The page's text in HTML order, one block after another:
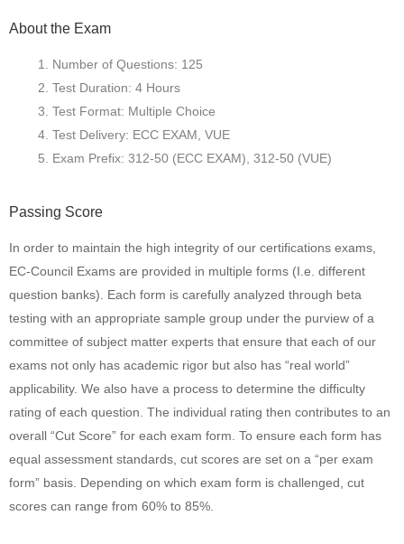
About the Exam
Number of Questions: 125
Test Duration: 4 Hours
Test Format: Multiple Choice
Test Delivery: ECC EXAM, VUE
Exam Prefix: 312-50 (ECC EXAM), 312-50 (VUE)
Passing Score
In order to maintain the high integrity of our certifications exams,
EC-Council Exams are provided in multiple forms (I.e. different
question banks). Each form is carefully analyzed through beta
testing with an appropriate sample group under the purview of a
committee of subject matter experts that ensure that each of our
exams not only has academic rigor but also has “real world”
applicability. We also have a process to determine the difficulty
rating of each question. The individual rating then contributes to an
overall “Cut Score” for each exam form. To ensure each form has
equal assessment standards, cut scores are set on a “per exam
form” basis. Depending on which exam form is challenged, cut
scores can range from 60% to 85%.